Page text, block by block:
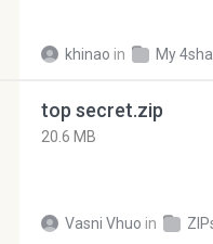
khinao in My
top secret.zip
20.6 MB
Vasni Vhuo in